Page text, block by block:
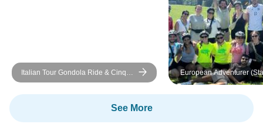
Italian Tour Gondola Ride & Cinque
Terre Visit
European Adventurer
London)
See More